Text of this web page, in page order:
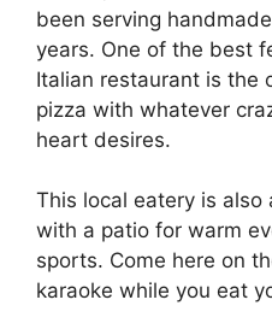
been serving
years. One of the best
Italian restaurant is the
pizza with whatever
heart desires.
This local eatery is also
with a patio for warm
sports. Come here on
karaoke while you eat